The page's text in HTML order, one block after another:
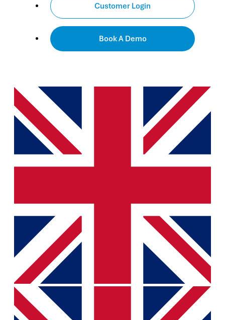
Customer Login
Book A Demo